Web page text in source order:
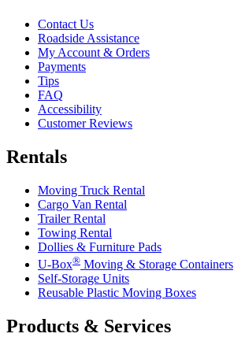
Contact Us
Roadside Assistance
My Account & Orders
Payments
Tips
FAQ
Accessibility
Customer Reviews
Rentals
Moving Truck Rental
Cargo Van Rental
Trailer Rental
Towing Rental
Dollies & Furniture Pads
U-Box® Moving & Storage Containers
Self-Storage Units
Reusable Plastic Moving Boxes
Products & Services